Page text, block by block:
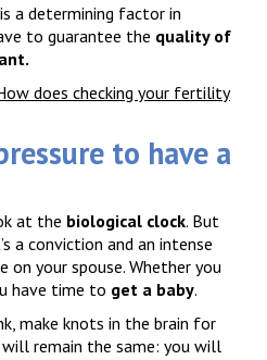
is a determining factor in
to guarantee the quality of
does checking your fertility
to have a
at the biological clock. But
a conviction and an intense
on your spouse. Whether you
have time to get a baby.
make knots in the brain for
remain the same: you will